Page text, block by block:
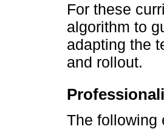
For these
algorithm to
adapting the
and rollout.
The following